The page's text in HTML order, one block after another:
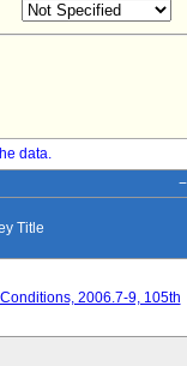
data.
Title
2006.7-9, 105th